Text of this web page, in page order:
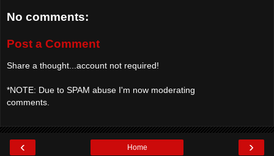
No comments:
Post a Comment
Share a thought...account not required!
*NOTE: Due to SPAM abuse I'm now moderating
comments.
‹ ›
Home